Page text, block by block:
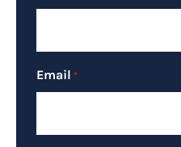
Email *